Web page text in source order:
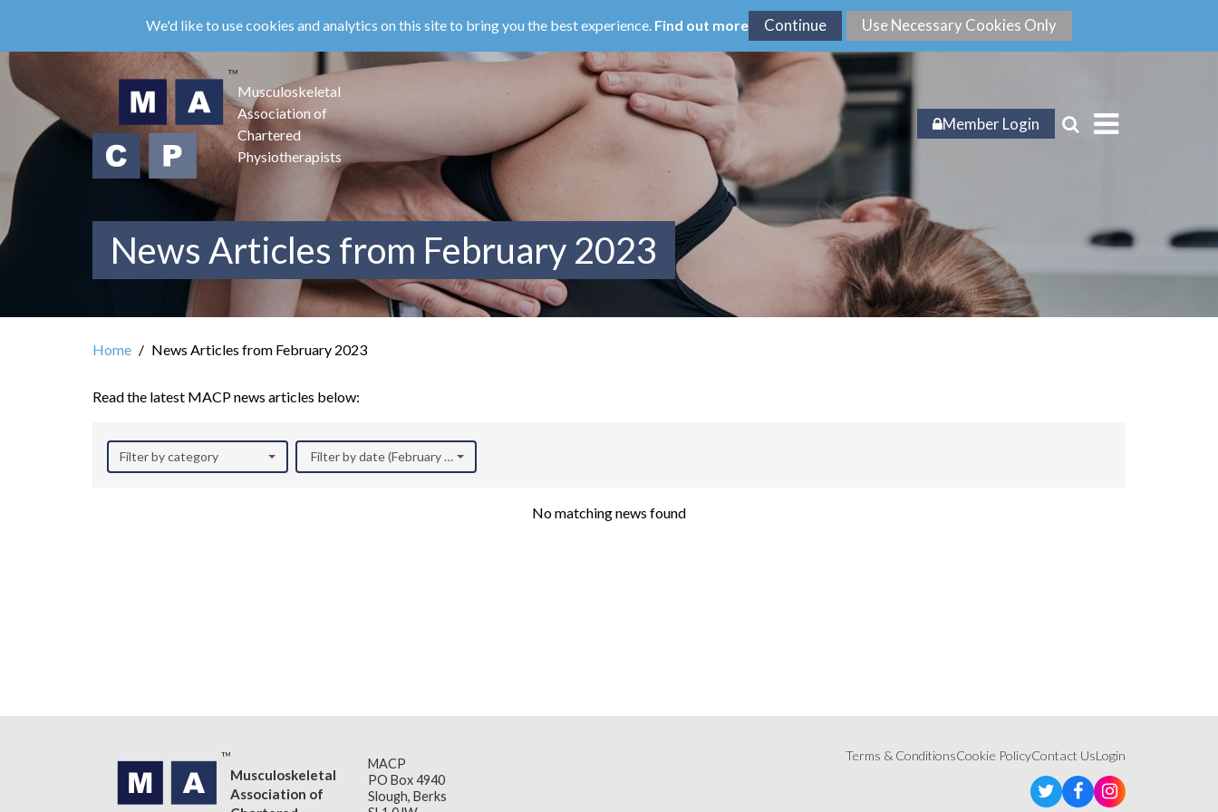
main
content
We'd like to use cookies and analytics on this site to bring you the best experience. Find out more
Musculoskeletal
Association of
Chartered
Physiotherapists
Member Login
News Articles from February 2023
Home News Articles from February 2023
Read the latest MACP news articles below:
Filter by category Filter by date (February 2023)
No matching news found
Musculoskeletal
Association of
MACP
PO Box 4940
Slough, Berks
Terms & ConditionsCookie PolicyContact UsLogin